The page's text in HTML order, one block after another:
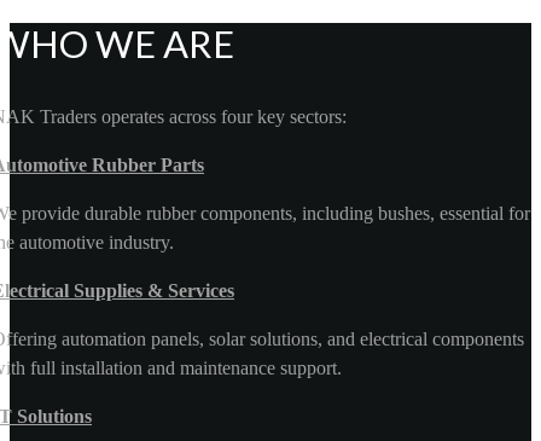
WE ARE
Traders operates across four key sectors:
Rubber Parts
provide durable rubber components, including bushes, essential for
automotive industry.
Supplies & Services
automation panels, solar solutions, and electrical components
full installation and maintenance support.
Solutions